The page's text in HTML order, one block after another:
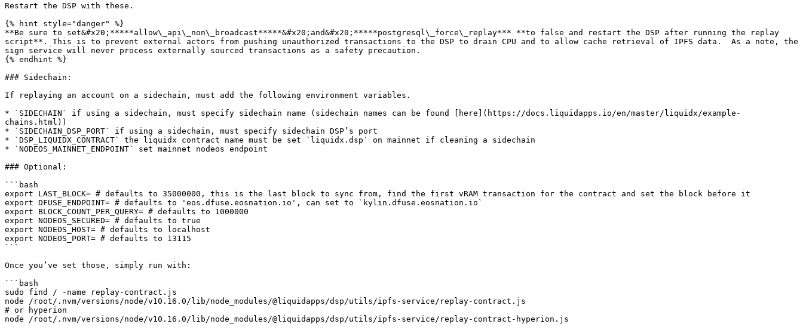
Restart the DSP with these.
{% hint style="danger" %}
**Be sure to set&#x20;*****allow\_api\_non\_broadcast*****&#x20;and&#x20;*****postgresql\_force\_replay*** **to false and restart the DSP after running the replay
script**. This is to prevent external actors from pushing unauthorized transactions to the DSP to drain CPU and to allow cache retrieval of IPFS data.  As a note, the
sign service will never process externally sourced transactions as a safety precaution.
{% endhint %}
### Sidechain:
If replaying an account on a sidechain, must add the following environment variables.
* `SIDECHAIN` if using a sidechain, must specify sidechain name (sidechain names can be found [here](https://docs.liquidapps.io/en/master/liquidx/example-
chains.html))
* `SIDECHAIN_DSP_PORT` if using a sidechain, must specify sidechain DSP’s port
* `DSP_LIQUIDX_CONTRACT` the liquidx contract name must be set `liquidx.dsp` on mainnet if cleaning a sidechain
* `NODEOS_MAINNET_ENDPOINT` set mainnet nodeos endpoint
### Optional:
```bash
export LAST_BLOCK= # defaults to 35000000, this is the last block to sync from, find the first vRAM transaction for the contract and set the block before it
export DFUSE_ENDPOINT= # defaults to 'eos.dfuse.eosnation.io', can set to `kylin.dfuse.eosnation.io`
export BLOCK_COUNT_PER_QUERY= # defaults to 1000000
export NODEOS_SECURED= # defaults to true
export NODEOS_HOST= # defaults to localhost
export NODEOS_PORT= # defaults to 13115
```
Once you’ve set those, simply run with:
```bash
sudo find / -name replay-contract.js
node /root/.nvm/versions/node/v10.16.0/lib/node_modules/@liquidapps/dsp/utils/ipfs-service/replay-contract.js
# or hyperion
node /root/.nvm/versions/node/v10.16.0/lib/node_modules/@liquidapps/dsp/utils/ipfs-service/replay-contract-hyperion.js